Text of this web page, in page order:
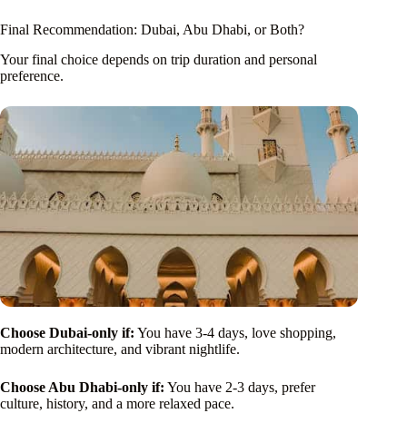
Final Recommendation: Dubai, Abu Dhabi, or Both?
Your final choice depends on trip duration and personal
preference.
Choose Dubai-only if: You have 3-4 days, love shopping,
modern architecture, and vibrant nightlife.
Choose Abu Dhabi-only if: You have 2-3 days, prefer
culture, history, and a more relaxed pace.